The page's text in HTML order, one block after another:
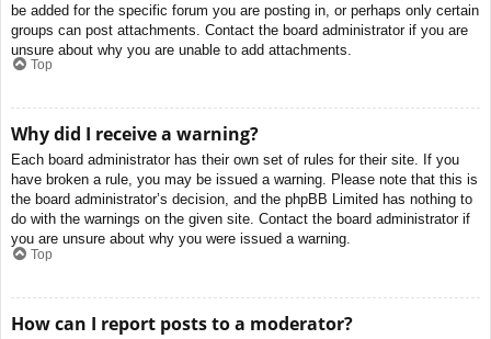
be added for the specific forum you are posting in, or perhaps only certain
groups can post attachments. Contact the board administrator if you are
unsure about why you are unable to add attachments.
Top
Why did I receive a warning?
Each board administrator has their own set of rules for their site. If you
have broken a rule, you may be issued a warning. Please note that this is
the board administrator’s decision, and the phpBB Limited has nothing to
do with the warnings on the given site. Contact the board administrator if
you are unsure about why you were issued a warning.
Top
How can I report posts to a moderator?